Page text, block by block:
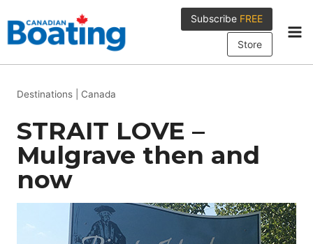
to
content
Subscribe FREE
Store
Destinations Canada
STRAIT LOVE –
Mulgrave then and
now